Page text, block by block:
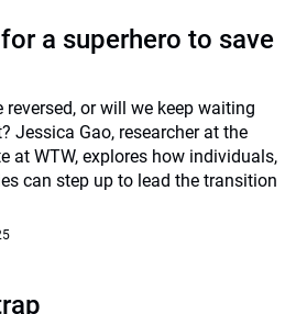
a superhero to save
or will we keep waiting
Jessica Gao, researcher at the
at WTW, explores how individuals,
can step up to lead the transition